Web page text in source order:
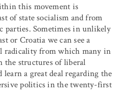
this movement is
of state socialism and from
parties. Sometimes in unlikely
or Croatia we can see a
radicality from which many in
the structures of liberal
learn a great deal regarding the
politics in the twenty-first